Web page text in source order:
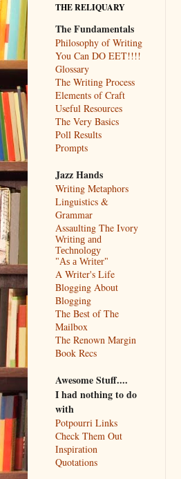
THE RELIQUARY
The Fundamentals
Philosophy of Writing
You Can DO EET!!!!
Glossary
The Writing Process
Elements of Craft
Useful Resources
The Very Basics
Poll Results
Prompts
Jazz Hands
Writing Metaphors
Linguistics &
Grammar
Assaulting The Ivory
Writing and
Technology
"As a Writer"
A Writer's Life
Blogging About
Blogging
The Best of The
Mailbox
The Renown Margin
Book Recs
Awesome Stuff....
I had nothing to do
with
Potpourri Links
Check Them Out
Inspiration
Quotations